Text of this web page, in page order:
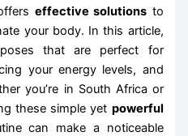
effective solutions to
your body. In this article,
that are perfect for
your energy levels, and
you’re in South Africa or
these simple yet powerful
can make a noticeable